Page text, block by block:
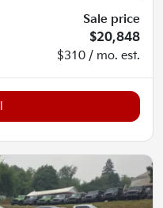
Sale price
$20,848
$310 / mo. est.